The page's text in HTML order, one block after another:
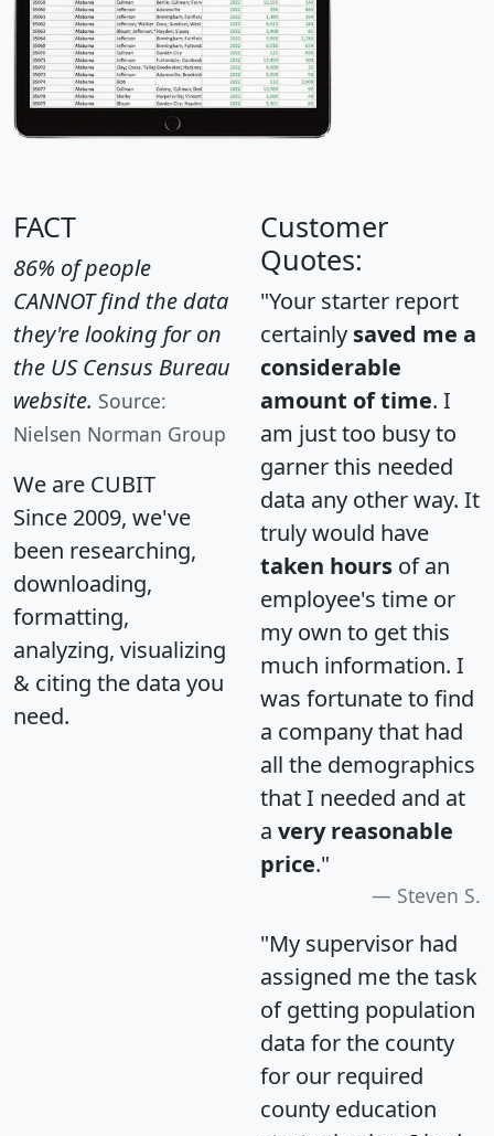
FACT
86% of people
CANNOT find the data
they're looking for on
the US Census Bureau
website. Source:
Nielsen Norman Group
We are CUBIT
Since 2009, we've
been researching,
downloading,
formatting,
analyzing, visualizing
& citing the data you
need.
Customer
Quotes:
"Your starter report
certainly saved me a
considerable
amount of time. I
am just too busy to
garner this needed
data any other way. It
truly would have
taken hours of an
employee's time or
my own to get this
much information. I
was fortunate to find
a company that had
all the demographics
that I needed and at
a very reasonable
price."
Steven S.
"My supervisor had
assigned me the task
of getting population
data for the county
for our required
county education